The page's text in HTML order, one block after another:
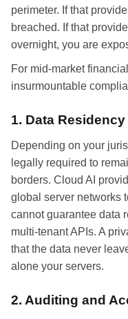
perimeter. If that
breached. If that
overnight, you are
For mid-market
insurmountable
1. Data
Depending on your
legally required to
borders. Cloud AI
global server networks
cannot guarantee data
multi-tenant APIs. A
that the data never
alone your servers.
2. Auditing and